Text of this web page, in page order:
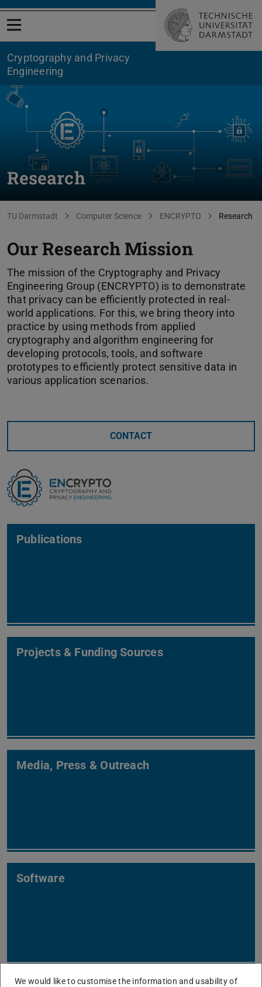
Open menu
Cryptography and Privacy
Engineering
Research
You are here:
TU Darmstadt Computer Science ENCRYPTO Research
Our Research Mission
The mission of the Cryptography and Privacy
Engineering Group (ENCRYPTO) is to demonstrate
that privacy can be efficiently protected in real-
world applications. For this, we bring theory into
practice by using methods from applied
cryptography and algorithm engineering for
developing protocols, tools, and software
prototypes to efficiently protect sensitive data in
various application scenarios.
CONTACT
Publications
Projects & Funding Sources
Media, Press & Outreach
Software
We would like to customise the information and usability of